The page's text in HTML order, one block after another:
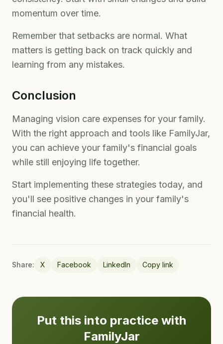
momentum over time.
Remember that setbacks are normal. What
matters is getting back on track quickly and
learning from any mistakes.
Conclusion
Managing vision care expenses for your family.
With the right approach and tools like FamilyJar,
you can achieve your family's financial goals
while still enjoying life together.
Start implementing these strategies today, and
you'll see positive changes in your family's
financial health.
Share: X Facebook LinkedIn Copy link
Put this into practice with
FamilyJar